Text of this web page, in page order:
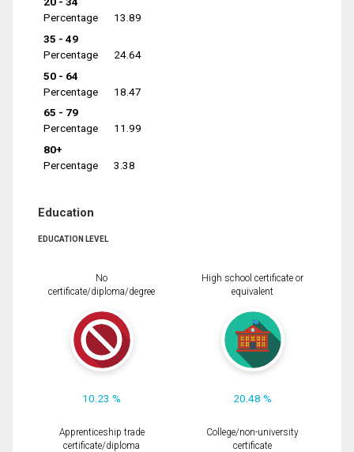
Percentage
13.89
35 - 49
Percentage
24.64
50 - 64
Percentage
18.47
65 - 79
Percentage
11.99
80+
Percentage
3.38
Education
EDUCATION LEVEL
No
certificate/diploma/degree
10.23 %
High school certificate or
equivalent
20.48 %
Apprenticeship trade
certificate/diploma
College/non-university
certificate